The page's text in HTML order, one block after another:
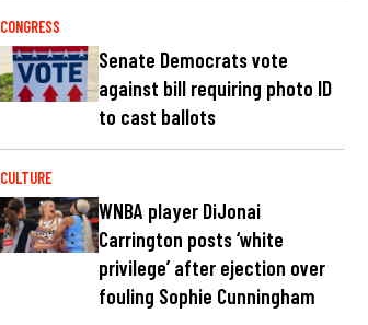
CONGRESS
Senate Democrats vote
against bill requiring photo ID
to cast ballots
CULTURE
WNBA player DiJonai
Carrington posts ‘white
privilege’ after ejection over
fouling Sophie Cunningham